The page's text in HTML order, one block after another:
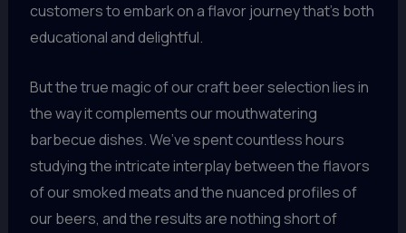
customers to embark on a flavor journey that’s both
educational and delightful.
But the true magic of our craft beer selection lies in
the way it complements our mouthwatering
barbecue dishes. We’ve spent countless hours
studying the intricate interplay between the flavors
of our smoked meats and the nuanced profiles of
our beers, and the results are nothing short of